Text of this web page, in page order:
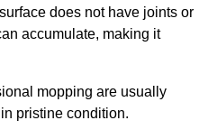
does not have joints or
accumulate, making it
mopping are usually
pristine condition.